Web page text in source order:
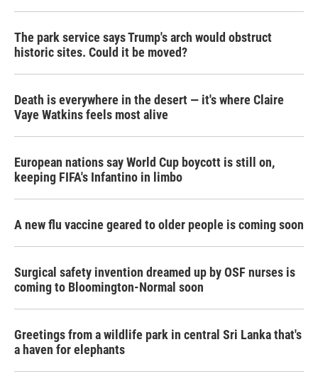
The park service says Trump's arch would obstruct
historic sites. Could it be moved?
Death is everywhere in the desert — it's where Claire
Vaye Watkins feels most alive
European nations say World Cup boycott is still on,
keeping FIFA's Infantino in limbo
A new flu vaccine geared to older people is coming soon
Surgical safety invention dreamed up by OSF nurses is
coming to Bloomington-Normal soon
Greetings from a wildlife park in central Sri Lanka that's
a haven for elephants